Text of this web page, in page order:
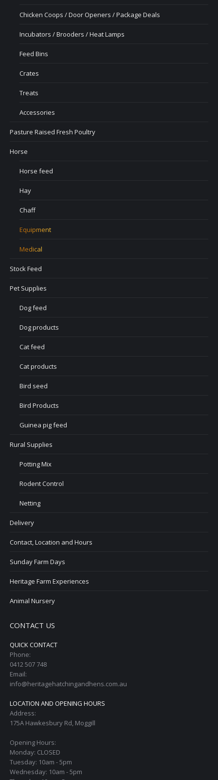
Chicken Coops / Door Openers / Package Deals
Incubators / Brooders / Heat Lamps
Feed Bins
Crates
Treats
Accessories
Pasture Raised Fresh Poultry
Horse
Horse feed
Hay
Chaff
Equipment
Medical
Stock Feed
Pet Supplies
Dog feed
Dog products
Cat feed
Cat products
Bird seed
Bird Products
Guinea pig feed
Rural Supplies
Potting Mix
Rodent Control
Netting
Delivery
Contact, Location and Hours
Sunday Farm Days
Heritage Farm Experiences
Animal Nursery
CONTACT US
QUICK CONTACT
Phone:
0412 507 748
Email:
info@heritagehatchingandhens.com.au
LOCATION AND OPENING HOURS
Address:
175A Hawkesbury Rd, Moggill
Opening Hours:
Monday: CLOSED
Tuesday: 10am - 5pm
Wednesday: 10am - 5pm